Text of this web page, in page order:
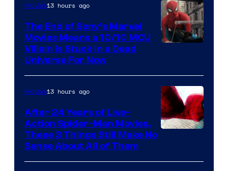
Movies13 hours ago
The End of Sony’s Marvel
Movies Means a 10/10 MCU
Villain Is Stuck in a Dead
Universe For Now
Movies13 hours ago
After 24 Years of Live-
Action Spider-Man Movies,
These 3 Things Still Make No
Sense About All of Them